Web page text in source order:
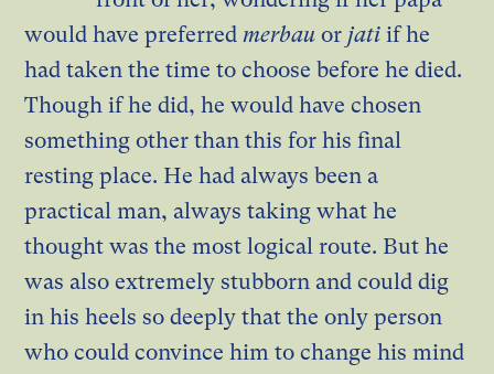
would have preferredmerbau or jati if he
had taken the time to choose before he died.
Though if he did, he would have chosen
something other than this for his final
resting place. He had always been a
practical man, always taking what he
thought was the most logical route. But he
was also extremely stubborn and could dig
in his heels so deeply that the only person
who could convince him to change his mind